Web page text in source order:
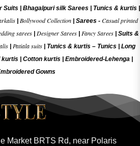
Suits| Bhagalpuri silk Sarees| Tunics & kurtis|
| Bollywood Collection| Sarees - Casual printed
sarees Designer Sarees Fancy Sarees
Suits &
Patiala suits Tunics & kurtis – Tunics
Long
kurtis Cotton kurtis Embroidered-Lehenga|
Gowns
Market BRTS Rd, near Polaris